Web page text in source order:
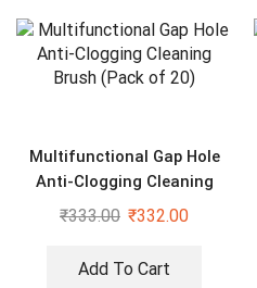
Multifunctional Gap Hole
Anti-Clogging Cleaning
Brush (Pack of 20)
₹333.00 ₹332.00
Add To Cart